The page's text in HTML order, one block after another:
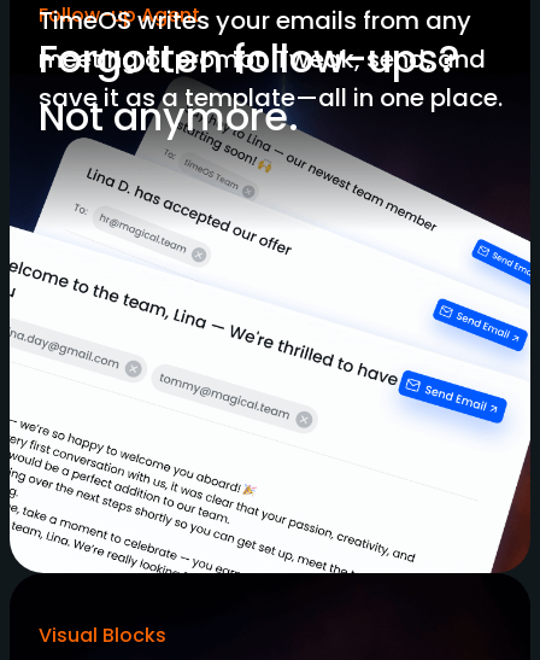
Follow-up Agent
Forgotten follow-ups?
Not anymore.
TimeOS writes your emails from any
meeting or prompt. Tweak, send, and
save it as a template—all in one place.
Visual Blocks